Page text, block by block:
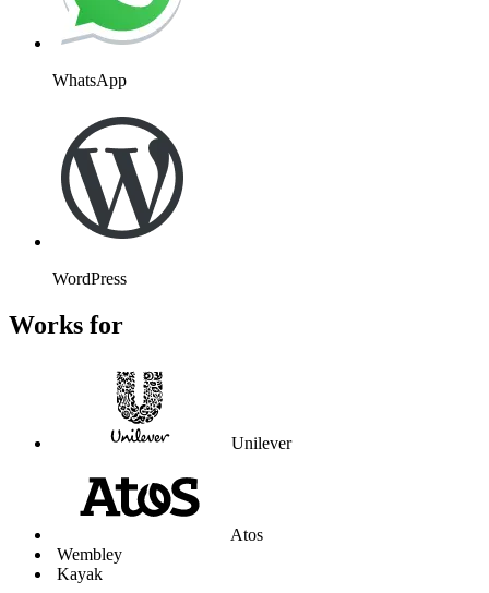
WhatsApp
WordPress
Works for
Unilever
Atos
Wembley
Kayak